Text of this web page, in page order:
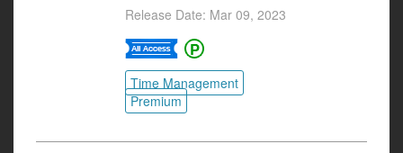
Release Date: Mar 09, 2023
Time Management
Premium